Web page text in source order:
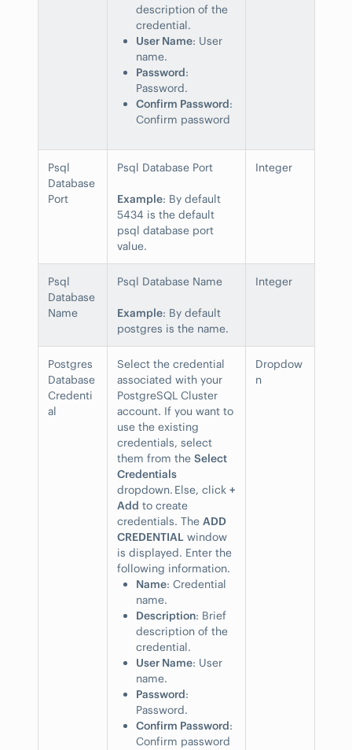
description of the
credential.
User Name: User
name.
Password:
Password.
Confirm Password:
Confirm password
Psql
Database
Port
Psql Database Port
Example: By default
5434 is the default
psql database port
value.
Integer
Psql
Database
Name
Psql Database Name
Example: By default
postgres is the name.
Integer
Postgres
Database
Credenti
al
Select the credential
associated with your
PostgreSQL Cluster
account. If you want to
use the existing
credentials, select
them from the Select
Credentials
dropdown. Else, click +
Add to create
credentials. The ADD
CREDENTIAL window
is displayed. Enter the
following information.
Name: Credential
name.
Description: Brief
description of the
credential.
User Name: User
name.
Password:
Password.
Confirm Password:
Confirm password
Dropdow
n